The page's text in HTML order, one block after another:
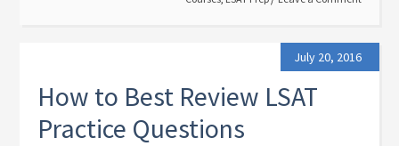
July 20, 2016
How to Best Review LSAT
Practice Questions